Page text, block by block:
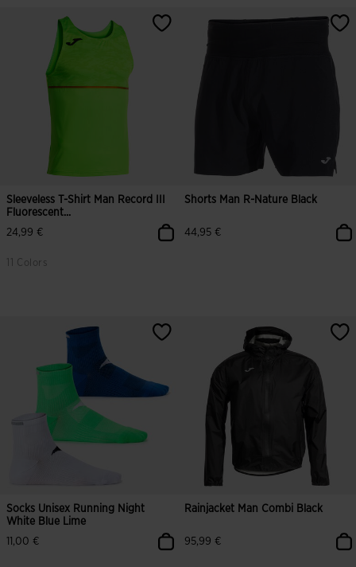
5 out of 5 Customer Rating 4.7 out of 5 Customer Rating
Sleeveless T-Shirt Man Record III
Fluorescent...
24,99 €
11 Colors
5 out of 5 Customer Rating
Shorts Man R-Nature Black
44,95 €
5 out of 5 Customer Rating
Socks Unisex Running Night
White Blue Lime
11,00 €
Rainjacket Man Combi Black
95,99 €